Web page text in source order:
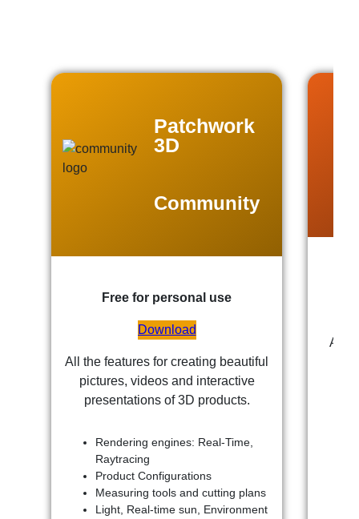
Patchwork
3D
Community
Free for personal use
Download
All the features for creating beautiful
pictures, videos and interactive
presentations of 3D products.
Rendering engines: Real-Time,
Raytracing
Product Configurations
Measuring tools and cutting plans
Light, Real-time sun, Environment
All